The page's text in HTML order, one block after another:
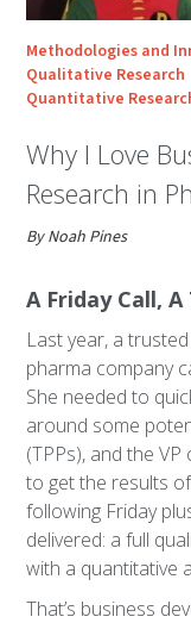
Methodologies and
Qualitative Research
Quantitative
Why I Love
Research in
By Noah Pines
A Friday Call,
Last year, a
pharma company
She needed to
around some
(TPPs), and the
to get the results
following Friday
delivered: a full
with a quantitative
That’s business